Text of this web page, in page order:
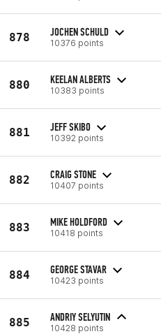
878 JOCHEN SCHULD
10376 points
880 KEELAN ALBERTS
10383 points
881 JEFF SKIBO
10392 points
882 CRAIG STONE
10407 points
883 MIKE HOLDFORD
10418 points
884 GEORGE STAVAR
10423 points
885 ANDRIY SELYUTIN
10428 points